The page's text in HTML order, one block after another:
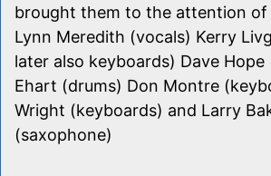
brought them to the attention of
Lynn Meredith (vocals) Kerry
later also keyboards) Dave Hope
Ehart (drums) Don Montre
Wright (keyboards) and Larry
(saxophone)